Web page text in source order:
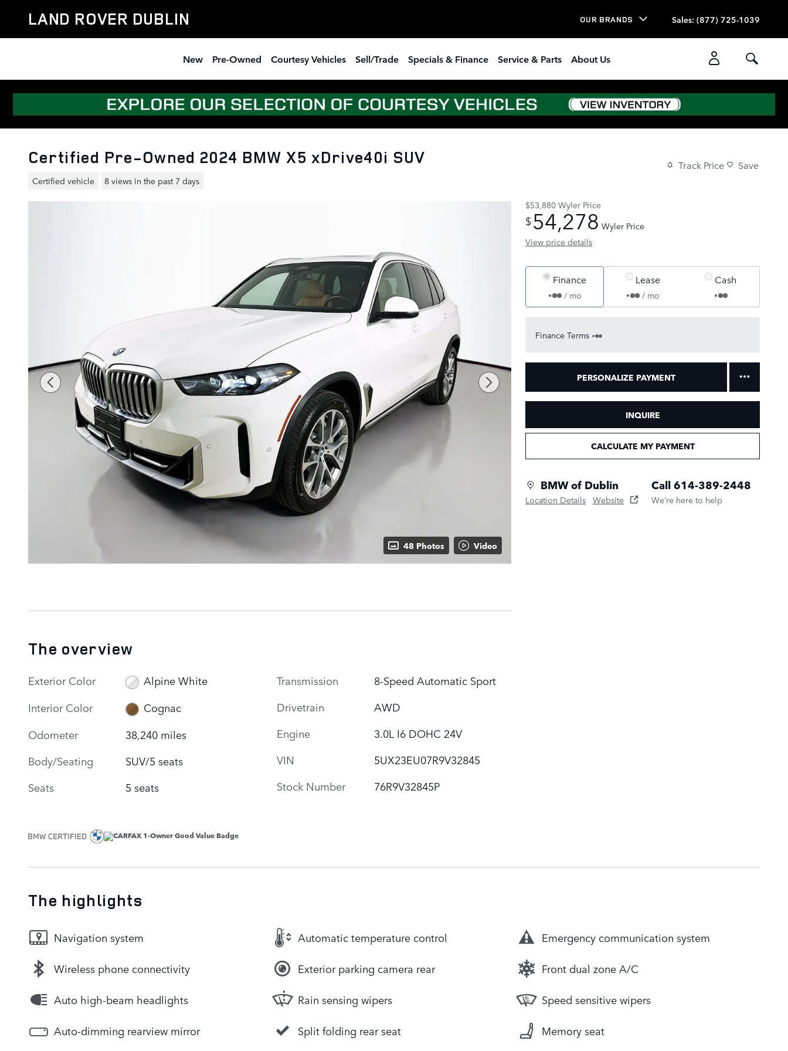
LAND ROVER DUBLIN OUR BRANDS Sales: (877) 725-1039
New Pre-Owned Courtesy Vehicles Sell/Trade Specials & Finance Service & Parts About Us
Certified Pre-Owned 2024 BMW X5 xDrive40i SUV
Certified vehicle 8 views in the past 7 days
Track Price Save
48 Photos Video
$53,880 Wyler Price
$54,278 Wyler Price
View price details
Finance
/ mo
Lease
/ mo
Cash
Finance Terms
PERSONALIZE PAYMENT
INQUIRE
CALCULATE MY PAYMENT
BMW of Dublin
Location Details Website
Call 614-389-2448
We’re here to help
The overview
Exterior Color
Alpine White
Interior Color
Cognac
Odometer
38,240 miles
Body/Seating
SUV/5 seats
Seats
5 seats
Transmission
8-Speed Automatic Sport
Drivetrain
AWD
Engine
3.0L I6 DOHC 24V
VIN
5UX23EU07R9V32845
Stock Number
76R9V32845P
The highlights
Navigation system Automatic temperature control Emergency communication system
Wireless phone connectivity Exterior parking camera rear Front dual zone A/C
Auto high-beam headlights Rain sensing wipers Speed sensitive wipers
Auto-dimming rearview mirror Split folding rear seat Memory seat